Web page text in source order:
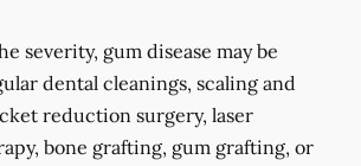
severity, gum disease may be
dental cleanings, scaling and
reduction surgery, laser
bone grafting, gum grafting, or